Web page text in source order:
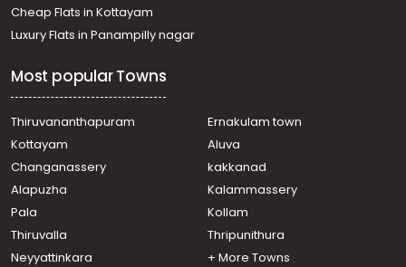
Thiruvalla, Kadapra
Residential House Villa for Sale in Pathanamthitta,
Thiruvalla, Podiyadi
Kuttamperoor
Residential House Villa for Sale in Pathanamthitta,
Thiruvalla, Kadapra
Residential House Villa for Sale in Pathanamthitta,
Residential House Villa for Sale in Pathanamthitta,
Thiruvalla, Thiruvalla town
Residential House Villa for Sale in Pathanamthitta,
Thiruvalla, Peringara
Residential House Villa for Sale in Pathanamthitta,
Cheap Flats in Kottayam
Luxury Flats in Panampilly nagar
Most popular Towns
Thiruvananthapuram
Ernakulam town
Kottayam
Aluva
Changanassery
kakkanad
Alapuzha
Kalammassery
Pala
Kollam
Thiruvalla
Thripunithura
Neyyattinkara
+ More Towns